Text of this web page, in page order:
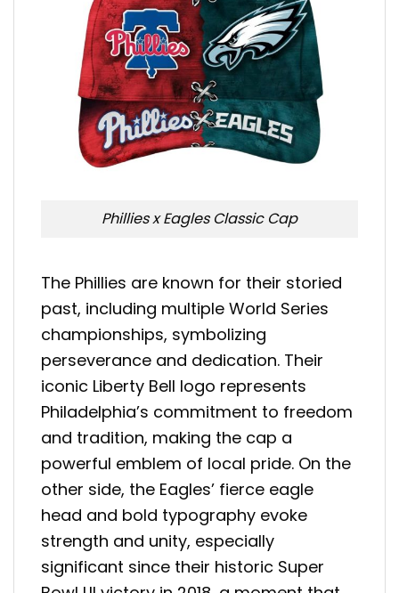
Phillies x Eagles Classic Cap
The Phillies are known for their storied
past, including multiple World Series
championships, symbolizing
perseverance and dedication. Their
iconic Liberty Bell logo represents
Philadelphia’s commitment to freedom
and tradition, making the cap a
powerful emblem of local pride. On the
other side, the Eagles’ fierce eagle
head and bold typography evoke
strength and unity, especially
significant since their historic Super